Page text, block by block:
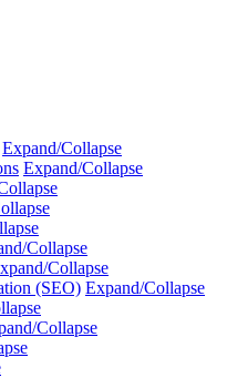
Expand/Collapse
Expand/Collapse
Collapse
Collapse
(SEO) Expand/Collapse
Collapse